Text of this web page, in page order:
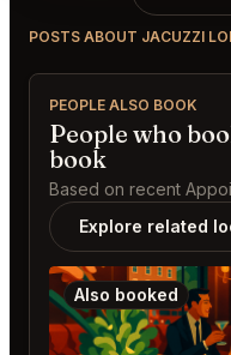
POSTS ABOUT JACUZZI
PEOPLE ALSO BOOK
People who
book
Based on recent
Explore related
Also booked